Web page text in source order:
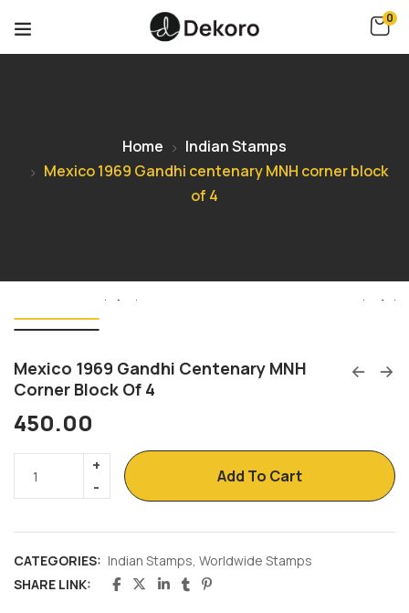
0
Home
Indian Stamps
Mexico 1969 Gandhi centenary MNH corner block
of 4
Mexico 1969 Gandhi Centenary MNH
Corner Block Of 4
450.00
Add To Cart
CATEGORIES: Indian Stamps, Worldwide Stamps
SHARE LINK: